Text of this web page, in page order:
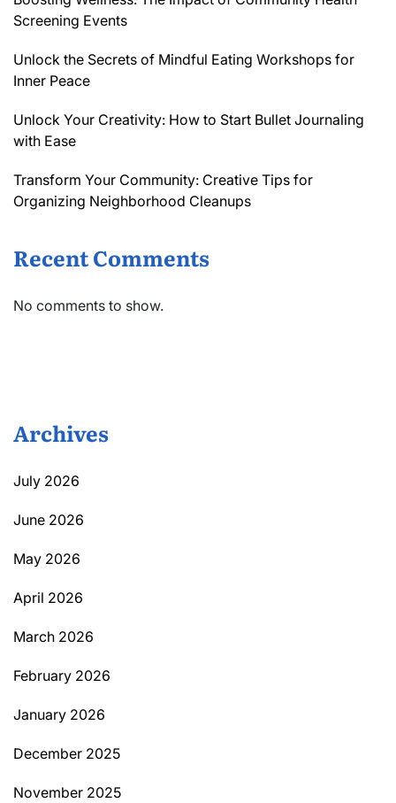
Screening Events
Unlock the Secrets of Mindful Eating Workshops for
Inner Peace
Unlock Your Creativity: How to Start Bullet Journaling
with Ease
Transform Your Community: Creative Tips for
Organizing Neighborhood Cleanups
Recent Comments
No comments to show.
Archives
July 2026
June 2026
May 2026
April 2026
March 2026
February 2026
January 2026
December 2025
November 2025